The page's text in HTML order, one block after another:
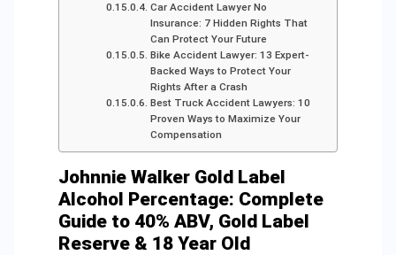
Car Accident Lawyer No
Insurance: 7 Hidden Rights That
Can Protect Your Future
Bike Accident Lawyer: 13 Expert-
Backed Ways to Protect Your
Rights After a Crash
Best Truck Accident Lawyers: 10
Proven Ways to Maximize Your
Compensation
Johnnie Walker Gold Label
Alcohol Percentage: Complete
Guide to 40% ABV, Gold Label
Reserve & 18 Year Old